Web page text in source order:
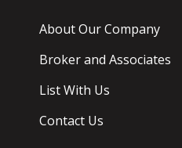
About Our Company
Broker and Associates
List With Us
Contact Us